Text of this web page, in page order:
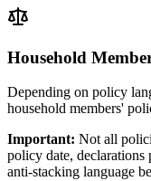
Household
Depending on policy
household members'
Important: Not all
policy date, declarations
anti-stacking language